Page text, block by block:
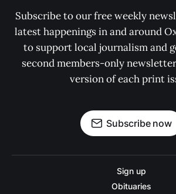
Subscribe to our free weekly
latest happenings in and around
to support local journalism and
second members-only
version of each print
Subscribe now
Sign up
Obituaries